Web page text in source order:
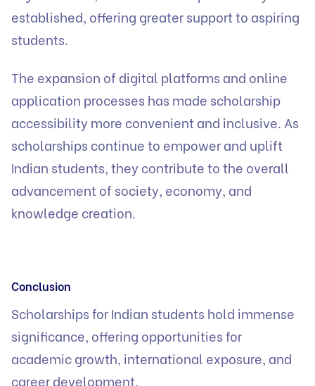
established, offering greater support to aspiring
students.
The expansion of digital platforms and online
application processes has made scholarship
accessibility more convenient and inclusive. As
scholarships continue to empower and uplift
Indian students, they contribute to the overall
advancement of society, economy, and
knowledge creation.
Conclusion
Scholarships for Indian students hold immense
significance, offering opportunities for
academic growth, international exposure, and
career development.